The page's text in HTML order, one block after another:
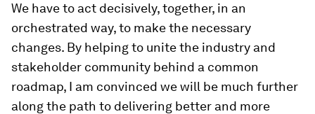
We have to act decisively, together, in an
orchestrated way, to make the necessary
changes. By helping to unite the industry and
stakeholder community behind a common
roadmap, I am convinced we will be much further
along the path to delivering better and more